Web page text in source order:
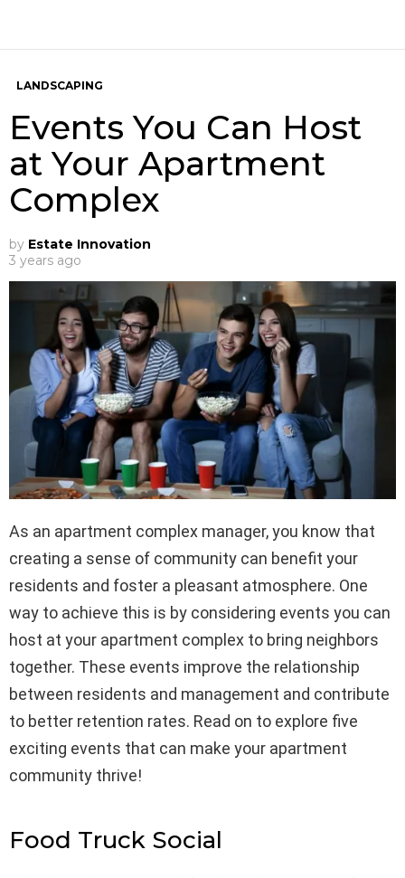
LANDSCAPING
Events You Can Host
at Your Apartment
Complex
by Estate Innovation
3 years ago
As an apartment complex manager, you know that
creating a sense of community can benefit your
residents and foster a pleasant atmosphere. One
way to achieve this is by considering events you can
host at your apartment complex to bring neighbors
together. These events improve the relationship
between residents and management and contribute
to better retention rates. Read on to explore five
exciting events that can make your apartment
community thrive!
Food Truck Social